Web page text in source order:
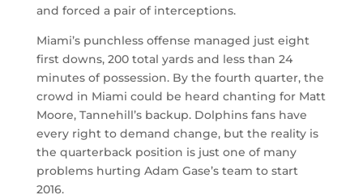
and forced a pair of interceptions.
Miami’s punchless offense managed just eight
first downs, 200 total yards and less than 24
minutes of possession. By the fourth quarter, the
crowd in Miami could be heard chanting for Matt
Moore, Tannehill’s backup. Dolphins fans have
every right to demand change, but the reality is
the quarterback position is just one of many
problems hurting Adam Gase’s team to start
2016.